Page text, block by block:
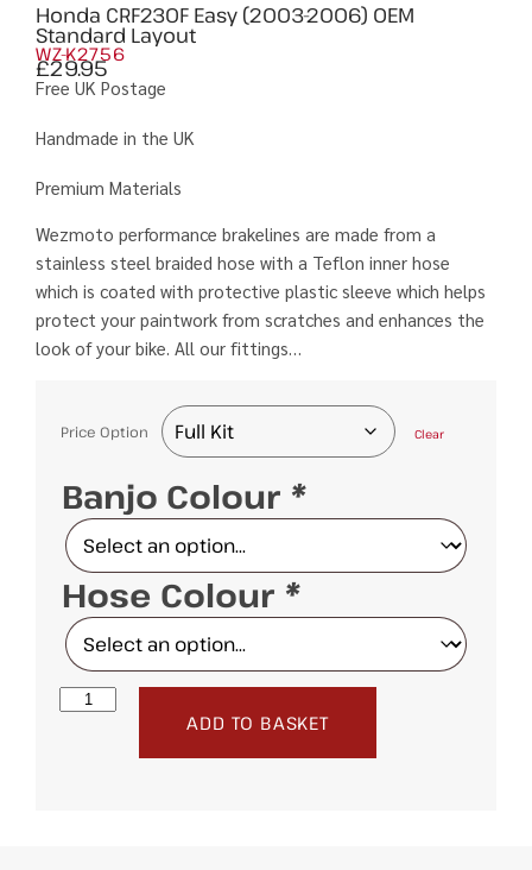
Honda CRF230F Easy (2003-2006) OEM
Standard Layout
WZ-K2756
£29.95
Free UK Postage
Handmade in the UK
Premium Materials
Wezmoto performance brakelines are made from a
stainless steel braided hose with a Teflon inner hose
which is coated with protective plastic sleeve which helps
protect your paintwork from scratches and enhances the
look of your bike. All our fittings…
Price Option Clear
Banjo Colour *
Hose Colour *
ADD TO BASKET